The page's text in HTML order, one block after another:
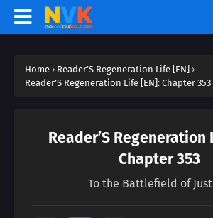
Home › Reader’S Regeneration Life [EN] ›
Reader’S Regeneration Life [EN]: Chapter 353
Reader’S Regeneration
Chapter 353
To the Battlefield of